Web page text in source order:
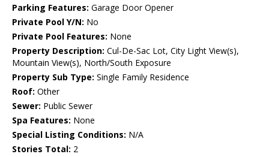
Parking Features: Garage Door Opener
Private Pool Y/N: No
Private Pool Features: None
Property Description: Cul-De-Sac Lot, City Light View(s),
Mountain View(s), North/South Exposure
Property Sub Type: Single Family Residence
Roof: Other
Sewer: Public Sewer
Spa Features: None
Special Listing Conditions: N/A
Stories Total: 2